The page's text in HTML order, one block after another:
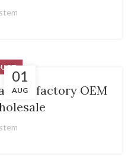
01
AUG
factory OEM